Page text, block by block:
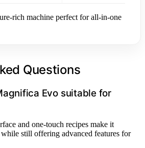
rich machine perfect for all-in-one
Questions
Evo suitable for
and one-touch recipes make it
still offering advanced features for